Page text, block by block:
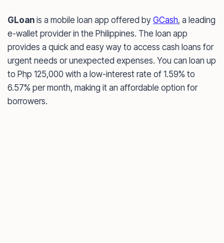
GLoan is a mobile loan app offered by GCash, a leading
e-wallet provider in the Philippines. The loan app
provides a quick and easy way to access cash loans for
urgent needs or unexpected expenses. You can loan up
to Php 125,000 with a low-interest rate of 1.59% to
6.57% per month, making it an affordable option for
borrowers.